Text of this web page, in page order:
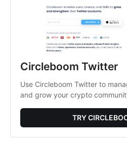
Circleboom Twitter
Use Circleboom Twitter to
and grow your crypto
TRY